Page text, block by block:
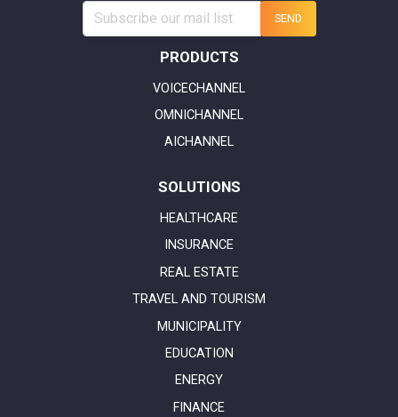
SEND
PRODUCTS
VOICECHANNEL
OMNICHANNEL
AICHANNEL
SOLUTIONS
HEALTHCARE
INSURANCE
REAL ESTATE
TRAVEL AND TOURISM
MUNICIPALITY
EDUCATION
ENERGY
FINANCE